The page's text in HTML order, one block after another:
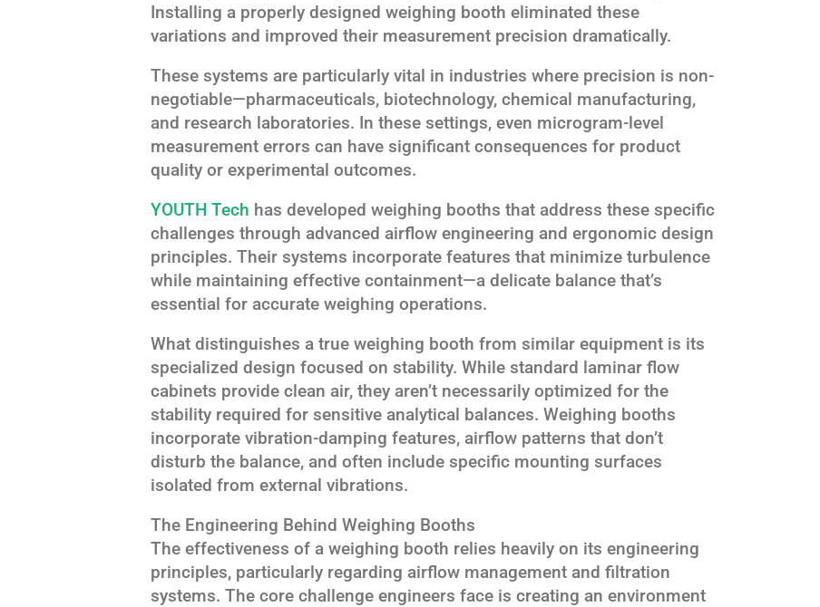
Installing a properly designed weighing booth eliminated these
variations and improved their measurement precision dramatically.
These systems are particularly vital in industries where precision is non-
negotiable—pharmaceuticals, biotechnology, chemical manufacturing,
and research laboratories. In these settings, even microgram-level
measurement errors can have significant consequences for product
quality or experimental outcomes.
YOUTH Tech has developed weighing booths that address these specific
challenges through advanced airflow engineering and ergonomic design
principles. Their systems incorporate features that minimize turbulence
while maintaining effective containment—a delicate balance that’s
essential for accurate weighing operations.
What distinguishes a true weighing booth from similar equipment is its
specialized design focused on stability. While standard laminar flow
cabinets provide clean air, they aren’t necessarily optimized for the
stability required for sensitive analytical balances. Weighing booths
incorporate vibration-damping features, airflow patterns that don’t
disturb the balance, and often include specific mounting surfaces
isolated from external vibrations.
The Engineering Behind Weighing Booths
The effectiveness of a weighing booth relies heavily on its engineering
principles, particularly regarding airflow management and filtration
systems. The core challenge engineers face is creating an environment